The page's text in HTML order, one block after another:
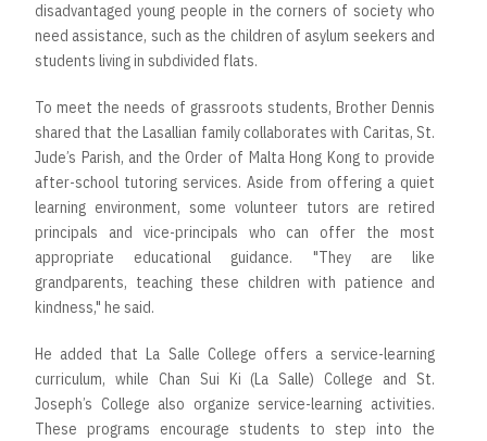
disadvantaged young people in the corners of society who
need assistance, such as the children of asylum seekers and
students living in subdivided flats.
To meet the needs of grassroots students, Brother Dennis
shared that the Lasallian family collaborates with Caritas, St.
Jude’s Parish, and the Order of Malta Hong Kong to provide
after-school tutoring services. Aside from offering a quiet
learning environment, some volunteer tutors are retired
principals and vice-principals who can offer the most
appropriate educational guidance. "They are like
grandparents, teaching these children with patience and
kindness," he said.
He added that La Salle College offers a service-learning
curriculum, while Chan Sui Ki (La Salle) College and St.
Joseph’s College also organize service-learning activities.
These programs encourage students to step into the